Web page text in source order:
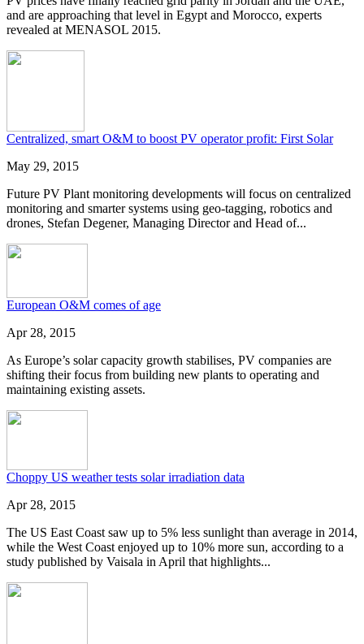
and are approaching that level in Egypt and Morocco, experts
revealed at MENASOL 2015.
Centralized, smart O&M to boost PV operator profit: First Solar
May 29, 2015
Future PV Plant monitoring developments will focus on centralized
monitoring and smarter systems using geo-tagging, robotics and
drones, Stefan Degener, Managing Director and Head of...
European O&M comes of age
Apr 28, 2015
As Europe’s solar capacity growth stabilises, PV companies are
shifting their focus from building new plants to operating and
maintaining existing assets.
Choppy US weather tests solar irradiation data
Apr 28, 2015
The US East Coast saw up to 5% less sunlight than average in 2014,
while the West Coast enjoyed up to 10% more sun, according to a
study published by Vaisala in April that highlights...